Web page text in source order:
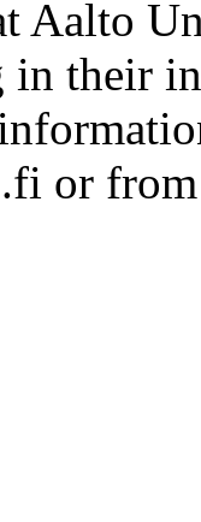
Aalto
their
or